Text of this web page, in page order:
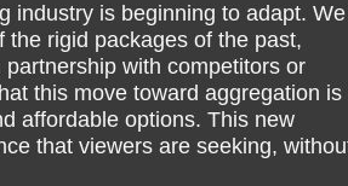
industry is beginning to adapt.
rigid packages of the past,
with competitors or
this move toward aggregation is
affordable options. This new
that viewers are seeking,